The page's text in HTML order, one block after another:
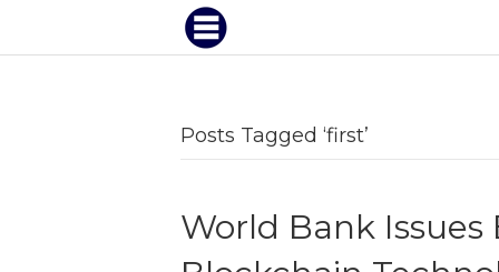
Posts Tagged ‘first’
World Bank Issues